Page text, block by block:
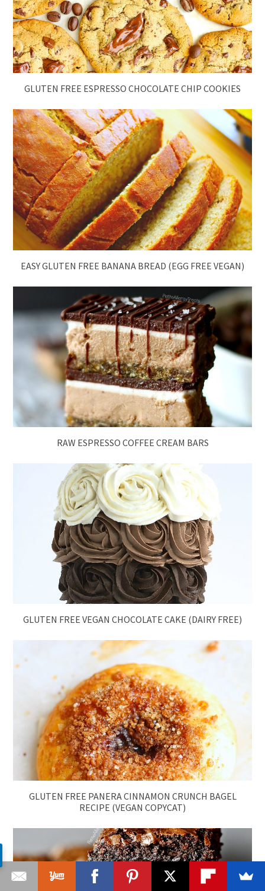
GLUTEN FREE ESPRESSO CHOCOLATE CHIP COOKIES
EASY GLUTEN FREE BANANA BREAD (EGG FREE VEGAN)
RAW ESPRESSO COFFEE CREAM BARS
GLUTEN FREE VEGAN CHOCOLATE CAKE (DAIRY FREE)
GLUTEN FREE PANERA CINNAMON CRUNCH BAGEL
RECIPE (VEGAN COPYCAT)